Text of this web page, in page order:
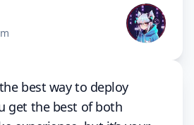
best way to deploy
get the best of both